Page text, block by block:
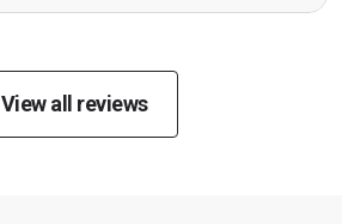
View all reviews